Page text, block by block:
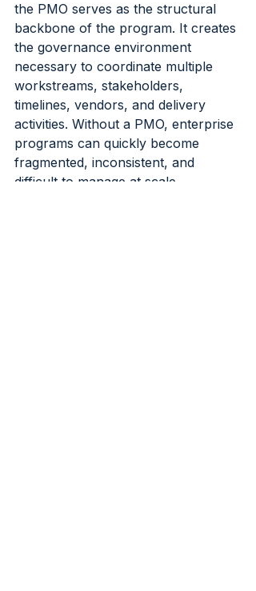
the PMO serves as the structural
backbone of the program. It creates
the governance environment
necessary to coordinate multiple
workstreams, stakeholders,
timelines, vendors, and delivery
activities. Without a PMO, enterprise
programs can quickly become
fragmented, inconsistent, and
difficult to manage at scale.